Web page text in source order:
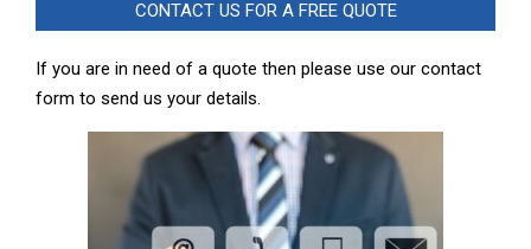
CONTACT US FOR A FREE QUOTE
If you are in need of a quote then please use our contact
form to send us your details.